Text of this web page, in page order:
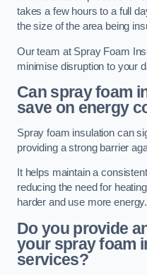
takes a few hours to a full
the size of the area being
Our team at Spray Foam
minimise disruption to your
Can spray foam
save on energy
Spray foam insulation can
providing a strong barrier
It helps maintain a
reducing the need for
harder and use more energy.
Do you provide
your spray foam
services?